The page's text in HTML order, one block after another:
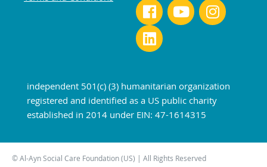
independent 501(c) (3) humanitarian organization
registered and identified as a US public charity
established in 2014 under EIN: 47-1614315
© Al-Ayn Social Care Foundation (US) | All Rights Reserved